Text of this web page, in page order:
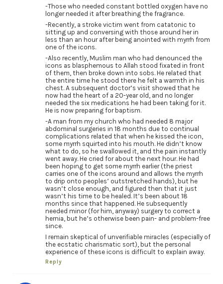
-Those who needed constant bottled oxygen have no
longer needed it after breathing the fragrance.
-Recently, a stroke victim went from catatonic to
sitting up and conversing with those around her in
less than an hour after being anointed with myrrh from
one of the icons.
-Also recently, Muslim man who had denounced the
icons as blasphemous to Allah stood fixated in front
of them, then broke down into sobs. He related that
the entire time he stood there he felt a warmth in his
chest. A subsequent doctor’s visit showed that he
now had the heart of a 20-year old, and no longer
needed the six medications he had been taking for it.
He is now preparing for baptism.
-A man from my church who had needed 8 major
abdominal surgeries in 18 months due to continual
complications related that when he kissed the icon,
some myrrh squirted into his mouth. He didn’t know
what to do, so he swallowed it, and the pain instantly
went away. He cried for about the next hour. He had
been hoping to get some myrrh earlier (the priest
carries one of the icons around and allows the myrrh
to drip onto peoples’ outstretched hands), but he
wasn’t close enough, and figured then that it just
wasn’t his time to be healed. It’s been about 18
months since that happened. He subsequently
needed minor (for him, anyway) surgery to correct a
hernia, but he’s otherwise been pain- and problem-free
since.
I remain skeptical of unverifiable miracles (especially of
the ecstatic charismatic sort), but the personal
experience of these icons is difficult to explain away.
Reply